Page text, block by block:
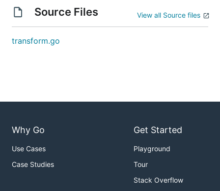
Source Files View all Source files
transform.go
Why Go
Use Cases
Case Studies
Get Started
Playground
Tour
Stack Overflow